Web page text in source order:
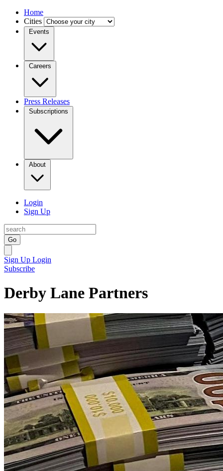
Home
Cities
Events
Careers
Press Releases
Subscriptions
About
Login
Sign Up
Go
Sign Up Login
Subscribe
Derby Lane Partners